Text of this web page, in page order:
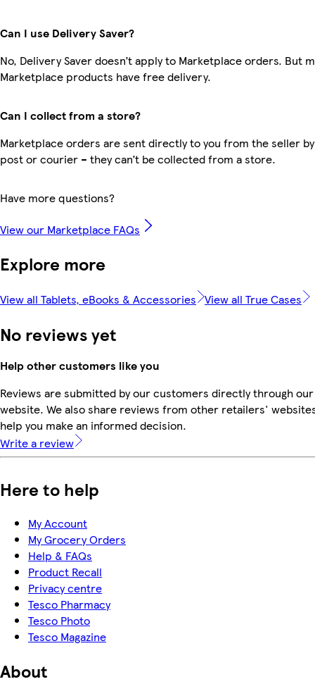
Can I use Delivery Saver?
No, Delivery Saver doesn’t apply to Marketplace orders. But
Marketplace products have free delivery.
Can I collect from a store?
Marketplace orders are sent directly to you from the seller by
post or courier – they can’t be collected from a store.
Have more questions?
View our Marketplace FAQs
Explore more
View all Tablets, eBooks & Accessories View all True Cases
No reviews yet
Help other customers like you
Reviews are submitted by our customers directly through our
website. We also share reviews from other retailers'
help you make an informed decision.
Write a review
Here to help
My Account
My Grocery Orders
Help & FAQs
Product Recall
Privacy centre
Tesco Pharmacy
Tesco Photo
Tesco Magazine
About